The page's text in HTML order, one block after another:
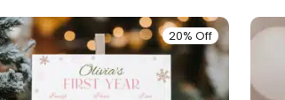
20% Off